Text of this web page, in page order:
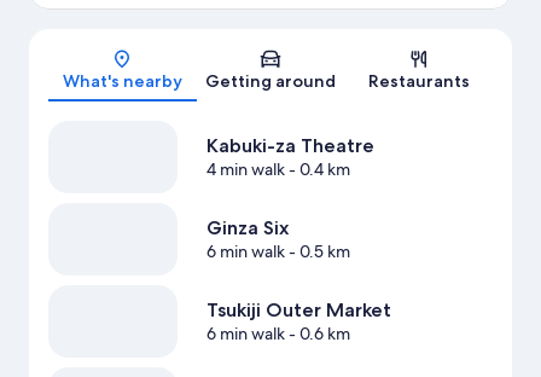
Map
What's nearby Getting around Restaurants
Kabuki-za Theatre
4 min walk- 0.4 km
Ginza Six
6 min walk- 0.5 km
Tsukiji Outer Market
6 min walk- 0.6 km